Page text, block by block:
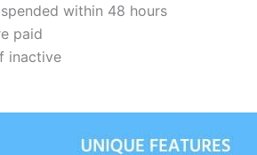
within 48 hours
paid
inactive